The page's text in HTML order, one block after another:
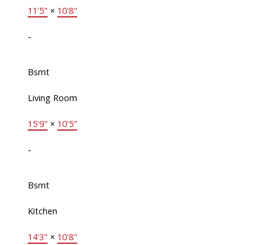
11'5" × 10'8"
-
Bsmt
Living Room
15'9" × 10'5"
-
Bsmt
Kitchen
14'3" × 10'8"